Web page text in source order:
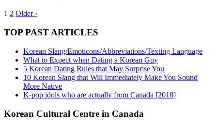
1 2 Older ›
TOP PAST ARTICLES
Korean Slang/Emoticons/Abbreviations/Texting Language
What to Expect when Dating a Korean Guy
5 Korean Dating Rules that May Surprise You
10 Korean Slang that Will Immediately Make You Sound
More Native
K-pop idols who are actually from Canada [2018]
Korean Cultural Centre in Canada